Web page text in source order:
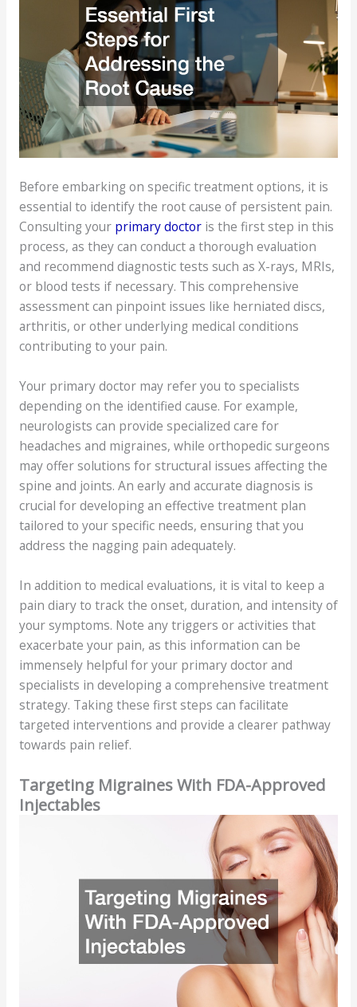
Before embarking on specific treatment options, it is
essential to identify the root cause of persistent pain.
Consulting your primary doctoris the first step in this
process, as they can conduct a thorough evaluation
and recommend diagnostic tests such as X-rays, MRIs,
or blood tests if necessary. This comprehensive
assessment can pinpoint issues like herniated discs,
arthritis, or other underlying medical conditions
contributing to your pain.
Your primary doctor may refer you to specialists
depending on the identified cause. For example,
neurologists can provide specialized care for
headaches and migraines, while orthopedic surgeons
may offer solutions for structural issues affecting the
spine and joints. An early and accurate diagnosis is
crucial for developing an effective treatment plan
tailored to your specific needs, ensuring that you
address the nagging pain adequately.
In addition to medical evaluations, it is vital to keep a
pain diary to track the onset, duration, and intensity of
your symptoms. Note any triggers or activities that
exacerbate your pain, as this information can be
immensely helpful for your primary doctor and
specialists in developing a comprehensive treatment
strategy. Taking these first steps can facilitate
targeted interventions and provide a clearer pathway
towards pain relief.
Targeting Migraines With FDA-Approved
Injectables